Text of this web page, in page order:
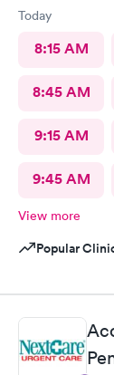
Today
8:15 AM
8:45 AM
9:15 AM
9:45 AM
View more
Popular